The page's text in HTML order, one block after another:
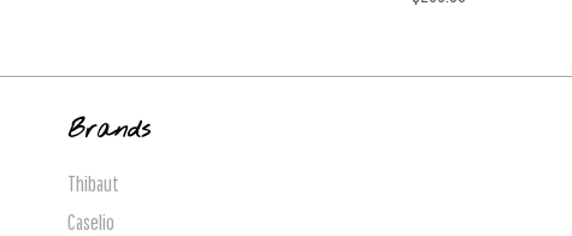
Brands
Thibaut
Caselio